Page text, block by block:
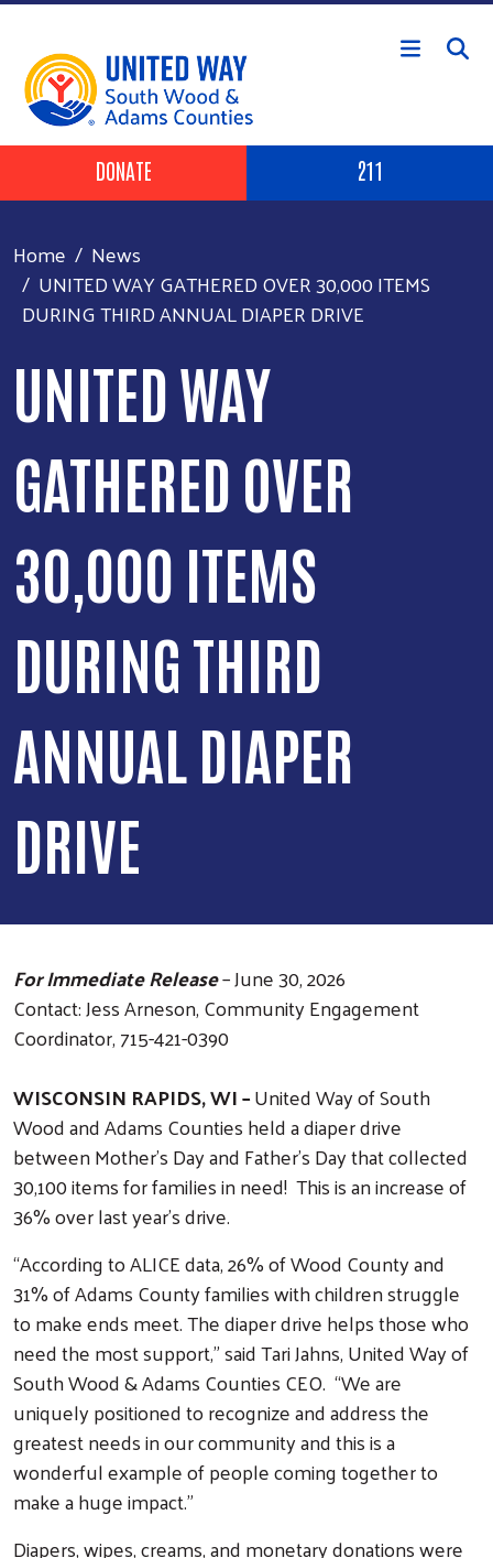
Skip to main content
Header Buttons
DONATE 211
Home
News
UNITED WAY GATHERED OVER 30,000 ITEMS
DURING THIRD ANNUAL DIAPER DRIVE
UNITED WAY
GATHERED OVER
30,000 ITEMS
DURING THIRD
ANNUAL DIAPER
DRIVE
For Immediate Release– June 30, 2026
Contact: Jess Arneson, Community Engagement
Coordinator, 715-421-0390
WISCONSIN RAPIDS, WI –United Way of South
Wood and Adams Counties held a diaper drive
between Mother’s Day and Father’s Day that collected
30,100 items for families in need! This is an increase of
36% over last year’s drive.
“According to ALICE data, 26% of Wood County and
31% of Adams County families with children struggle
to make ends meet. The diaper drive helps those who
need the most support,” said Tari Jahns, United Way of
South Wood & Adams Counties CEO. “We are
uniquely positioned to recognize and address the
greatest needs in our community and this is a
wonderful example of people coming together to
make a huge impact.”
Diapers, wipes, creams, and monetary donations were